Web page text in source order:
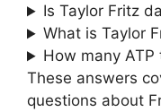
Is Taylor Fritz
What is Taylor
How many
These answers
questions about